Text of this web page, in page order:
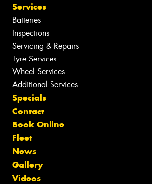
Services
Batteries
Inspections
Servicing & Repairs
Tyre Services
Wheel Services
Additional Services
Specials
Contact
Book Online
Fleet
News
Gallery
Videos